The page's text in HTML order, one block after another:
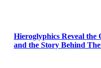
Hieroglyphics Reveal
and the Story Behind